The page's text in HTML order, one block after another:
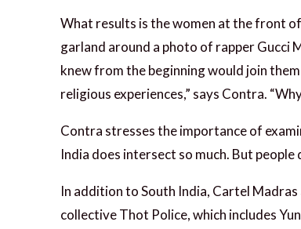
What results is the women at the front
garland around a photo of rapper Gucci
knew from the beginning would join
religious experiences,” says Contra.
Contra stresses the importance of
India does intersect so much. But
In addition to South India, Cartel
collective Thot Police, which includes